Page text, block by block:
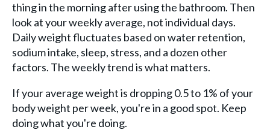
thing in the morning after using the bathroom. Then
look at your weekly average, not individual days.
Daily weight fluctuates based on water retention,
sodium intake, sleep, stress, and a dozen other
factors. The weekly trend is what matters.
If your average weight is dropping 0.5 to 1% of your
body weight per week, you're in a good spot. Keep
doing what you're doing.